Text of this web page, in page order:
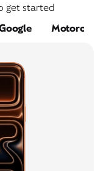
get started
Motorola